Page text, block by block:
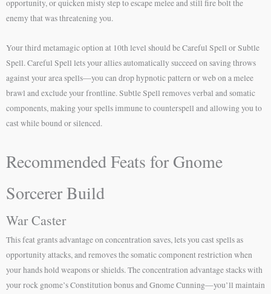
opportunity, or quicken misty step to escape melee and still fire bolt the
enemy that was threatening you.
Your third metamagic option at 10th level should be Careful Spell or Subtle
Spell. Careful Spell lets your allies automatically succeed on saving throws
against your area spells—you can drop hypnotic pattern or web on a melee
brawl and exclude your frontline. Subtle Spell removes verbal and somatic
components, making your spells immune to counterspell and allowing you to
cast while bound or silenced.
Recommended Feats for Gnome
Sorcerer Build
War Caster
This feat grants advantage on concentration saves, lets you cast spells as
opportunity attacks, and removes the somatic component restriction when
your hands hold weapons or shields. The concentration advantage stacks with
your rock gnome’s Constitution bonus and Gnome Cunning—you’ll maintain